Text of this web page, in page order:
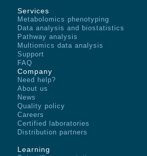
Services
Metabolomics phenotyping
Data analysis and biostatistics
Pathway analysis
Multiomics data analysis
Support
FAQ
Company
Need help?
About us
News
Quality policy
Careers
Certified laboratories
Distribution partners
Learning